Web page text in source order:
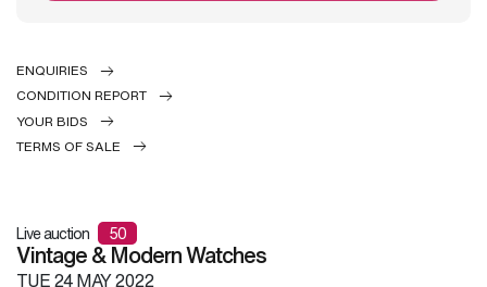
ENQUIRIES
CONDITION REPORT
YOUR BIDS
TERMS OF SALE
Live auction 50
Vintage & Modern Watches
TUE24 MAY 2022